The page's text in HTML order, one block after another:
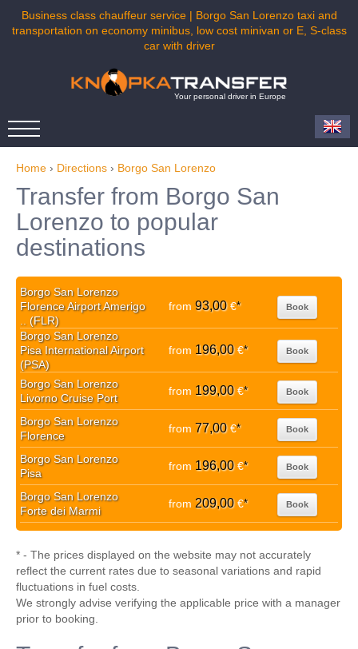
Business class chauffeur service | Borgo San Lorenzo taxi and
transportation on economy minibus, low cost minivan or E, S-class
car with driver
Your personal driver in Europe
Home › Directions › Borgo San Lorenzo
Transfer from Borgo San
Lorenzo to popular
destinations
Borgo San Lorenzo
Florence Airport Amerigo
.. (FLR)
from 93,00€* Book
Borgo San Lorenzo
Pisa International Airport
(PSA)
from 196,00€* Book
Borgo San Lorenzo
Livorno Cruise Port
from 199,00€* Book
Borgo San Lorenzo
Florence
from 77,00€* Book
Borgo San Lorenzo
Pisa
from 196,00€* Book
Borgo San Lorenzo
Forte dei Marmi
from 209,00€* Book
* - The prices displayed on the website may not accurately
reflect the current rates due to seasonal variations and rapid
fluctuations in fuel costs.
We strongly advise verifying the applicable price with a manager
prior to booking.